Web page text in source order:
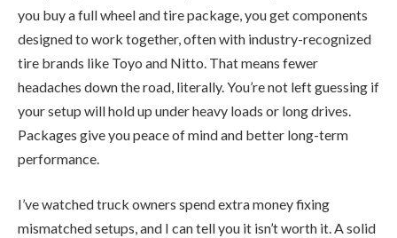
you buy a full wheel and tire package, you get components
designed to work together, often with industry-recognized
tire brands like Toyo and Nitto. That means fewer
headaches down the road, literally. You’re not left guessing if
your setup will hold up under heavy loads or long drives.
Packages give you peace of mind and better long-term
performance.
I’ve watched truck owners spend extra money fixing
mismatched setups, and I can tell you it isn’t worth it. A solid